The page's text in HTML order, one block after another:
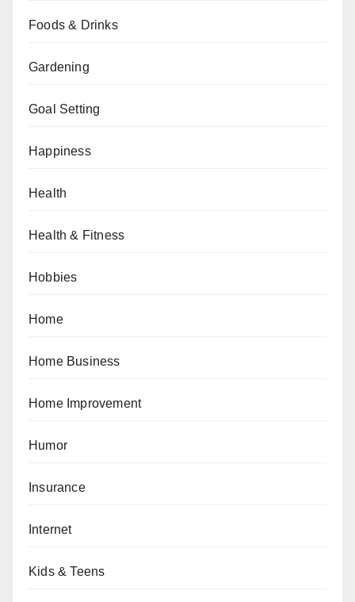
Foods & Drinks
Gardening
Goal Setting
Happiness
Health
Health & Fitness
Hobbies
Home
Home Business
Home Improvement
Humor
Insurance
Internet
Kids & Teens